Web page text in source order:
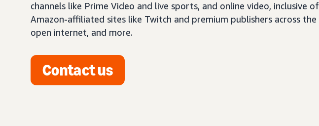
channels like Prime Video and live sports, and online video, inclusive of
Amazon-affiliated sites like Twitch and premium publishers across the
open internet, and more.
Contact us